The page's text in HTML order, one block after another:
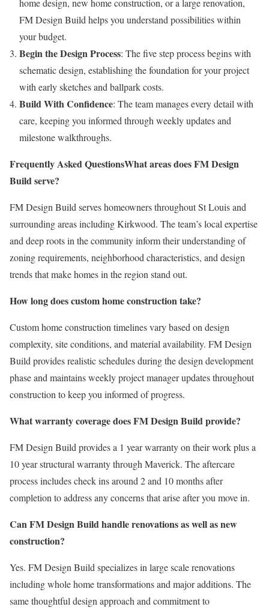
home design, new home construction, or a large renovation,
FM Design Build helps you understand possibilities within
your budget.
Begin the Design Process: The five step process begins with
schematic design, establishing the foundation for your project
with early sketches and ballpark costs.
Build With Confidence: The team manages every detail with
care, keeping you informed through weekly updates and
milestone walkthroughs.
Frequently Asked QuestionsWhat areas does FM Design
Build serve?
FM Design Build serves homeowners throughout St Louis and
surrounding areas including Kirkwood. The team’s local expertise
and deep roots in the community inform their understanding of
zoning requirements, neighborhood characteristics, and design
trends that make homes in the region stand out.
How long does custom home construction take?
Custom home construction timelines vary based on design
complexity, site conditions, and material availability. FM Design
Build provides realistic schedules during the design development
phase and maintains weekly project manager updates throughout
construction to keep you informed of progress.
What warranty coverage does FM Design Build provide?
FM Design Build provides a 1 year warranty on their work plus a
10 year structural warranty through Maverick. The aftercare
process includes check ins around 2 and 10 months after
completion to address any concerns that arise after you move in.
Can FM Design Build handle renovations as well as new
construction?
Yes. FM Design Build specializes in large scale renovations
including whole home transformations and major additions. The
same thoughtful design approach and commitment to